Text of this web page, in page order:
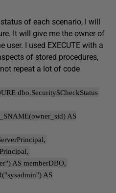
of each scenario, I will
It will give me the owner of
user. I used EXECUTE with a
of stored procedures,
repeat a lot of code
dbo.Security$CheckStatus
AS
AS memberDBO,
AS